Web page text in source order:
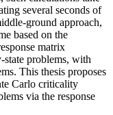
several seconds of
ground approach,
based on the
matrix
problems, with
This thesis proposes
Carlo criticality
via the response